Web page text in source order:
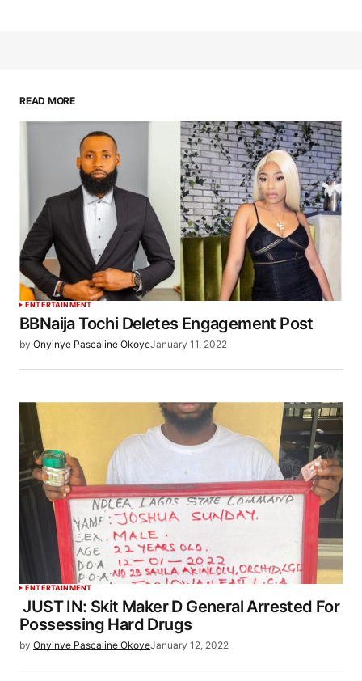
READ MORE
ENTERTAINMENT
BBNaija Tochi Deletes Engagement Post
by Onyinye Pascaline OkoyeJanuary 11, 2022
ENTERTAINMENT
JUST IN: Skit Maker D General Arrested For
Possessing Hard Drugs
by Onyinye Pascaline OkoyeJanuary 12, 2022